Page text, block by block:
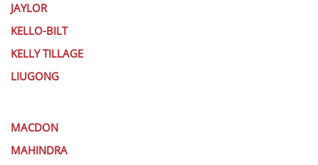
JAYLOR
KELLO-BILT
KELLY TILLAGE
LIUGONG
MACDON
MAHINDRA